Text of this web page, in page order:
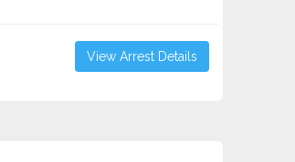
View Arrest Details